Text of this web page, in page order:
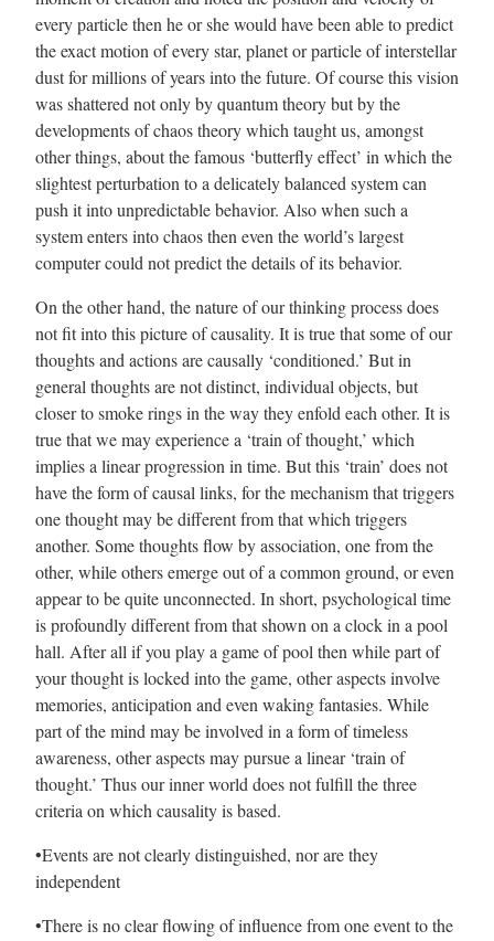
every particle then he or she would have been able to predict
the exact motion of every star, planet or particle of interstellar
dust for millions of years into the future. Of course this vision
was shattered not only by quantum theory but by the
developments of chaos theory which taught us, amongst
other things, about the famous ‘butterfly effect’ in which the
slightest perturbation to a delicately balanced system can
push it into unpredictable behavior. Also when such a
system enters into chaos then even the world’s largest
computer could not predict the details of its behavior.
On the other hand, the nature of our thinking process does
not fit into this picture of causality. It is true that some of our
thoughts and actions are causally ‘conditioned.’ But in
general thoughts are not distinct, individual objects, but
closer to smoke rings in the way they enfold each other. It is
true that we may experience a ‘train of thought,’ which
implies a linear progression in time. But this ‘train’ does not
have the form of causal links, for the mechanism that triggers
one thought may be different from that which triggers
another. Some thoughts flow by association, one from the
other, while others emerge out of a common ground, or even
appear to be quite unconnected. In short, psychological time
is profoundly different from that shown on a clock in a pool
hall. After all if you play a game of pool then while part of
your thought is locked into the game, other aspects involve
memories, anticipation and even waking fantasies. While
part of the mind may be involved in a form of timeless
awareness, other aspects may pursue a linear ‘train of
thought.’ Thus our inner world does not fulfill the three
criteria on which causality is based.
•Events are not clearly distinguished, nor are they
independent
•There is no clear flowing of influence from one event to the